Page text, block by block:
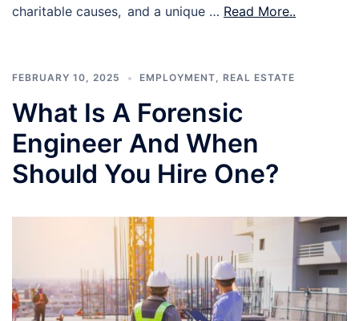
charitable causes, and a unique … Read More..
FEBRUARY 10, 2025 EMPLOYMENT, REAL ESTATE
What Is A Forensic
Engineer And When
Should You Hire One?